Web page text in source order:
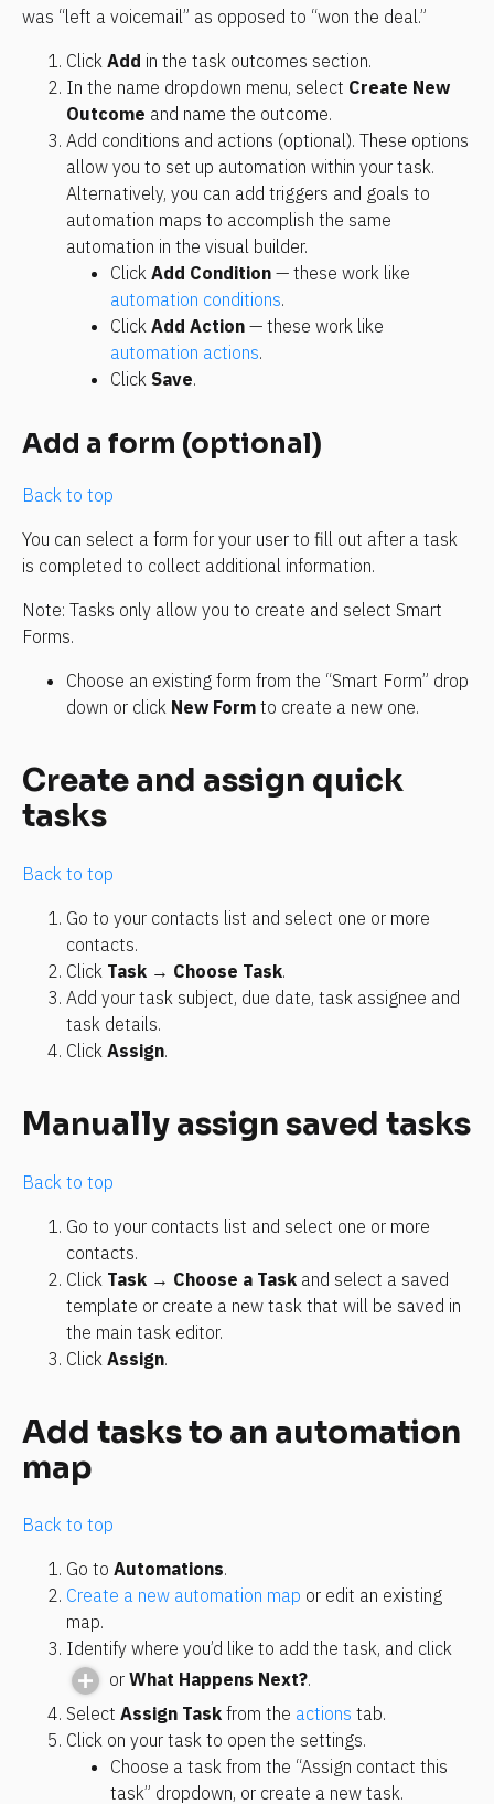
was “left a voicemail” as opposed to “won the deal.”
Click Add in the task outcomes section.
In the name dropdown menu, select Create New
Outcome and name the outcome.
Add conditions and actions (optional). These options
allow you to set up automation within your task.
Alternatively, you can add triggers and goals to
automation maps to accomplish the same
automation in the visual builder.
Click Add Condition
automation conditions.
Click Add Action
automation actions.
Click Save.
Add a form (optional)
Back to top
You can select a form for your user to fill out after a task
is completed to collect additional information.
Note: Tasks only allow you to create and select Smart
Forms.
Choose an existing form from the “Smart Form” drop
down or click New Form to create a new one.
Create and assign quick
tasks
Back to top
Go to your contacts list and select one or more
contacts.
Click Task → Choose Task.
Add your task subject, due date, task assignee and
task details.
Click Assign.
Manually assign saved tasks
Back to top
Go to your contacts list and select one or more
contacts.
Click Task → Choose a Task and select a saved
template or create a new task that will be saved in
the main task editor.
Click Assign.
Add tasks to an automation
map
Back to top
Go to Automations.
Create a new automation map or edit an existing
map.
Identify where you’d like to add the task, and click
or What Happens Next?.
Select Assign Task from the actions tab.
Click on your task to open the settings.
Choose a task from the “Assign contact this
task” dropdown, or create a new task.